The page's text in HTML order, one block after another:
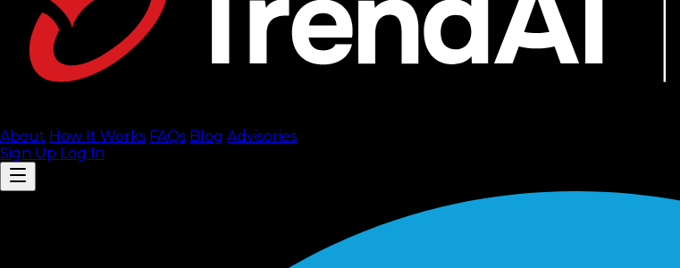
About How It Works FAQs Blog Advisories
Sign Up Log In